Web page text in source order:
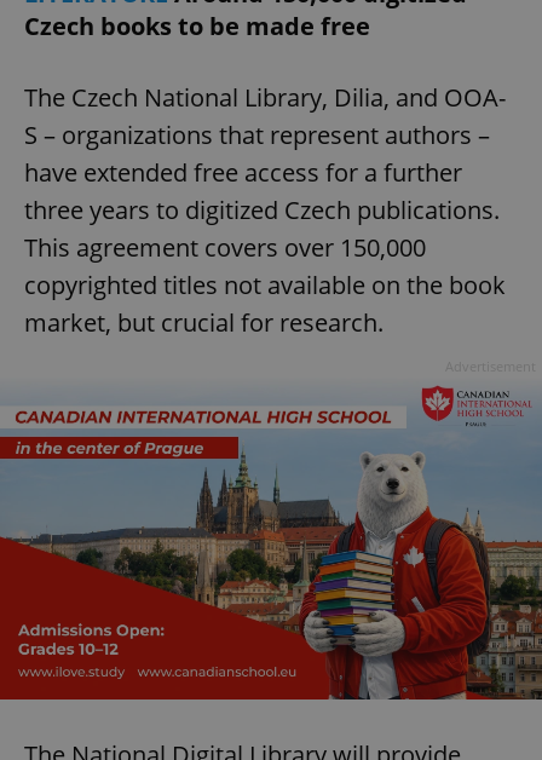
Czech books to be made free
The Czech National Library, Dilia, and OOA-
S – organizations that represent authors –
have extended free access for a further
three years to digitized Czech publications.
This agreement covers over 150,000
copyrighted titles not available on the book
market, but crucial for research.